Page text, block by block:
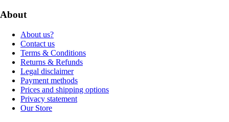
About
About us?
Contact us
Terms & Conditions
Returns & Refunds
Legal disclaimer
Payment methods
Prices and shipping options
Privacy statement
Our Store